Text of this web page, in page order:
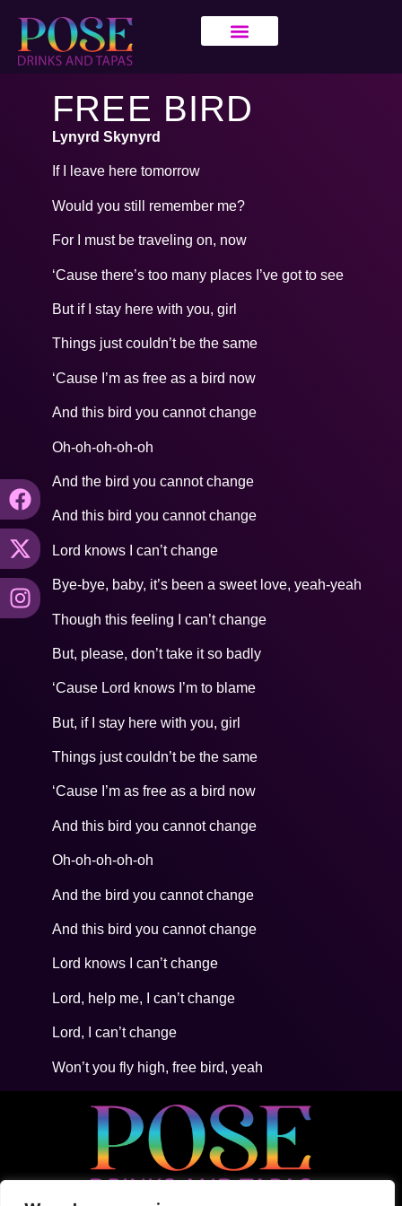
FREE BIRD
Lynyrd Skynyrd
If I leave here tomorrow
Would you still remember me?
For I must be traveling on, now
‘Cause there’s too many places I’ve got to see
But if I stay here with you, girl
Things just couldn’t be the same
‘Cause I’m as free as a bird now
And this bird you cannot change
Oh-oh-oh-oh-oh
And the bird you cannot change
And this bird you cannot change
Lord knows I can’t change
Bye-bye, baby, it’s been a sweet love, yeah-yeah
Though this feeling I can’t change
But, please, don’t take it so badly
‘Cause Lord knows I’m to blame
But, if I stay here with you, girl
Things just couldn’t be the same
‘Cause I’m as free as a bird now
And this bird you cannot change
Oh-oh-oh-oh-oh
And the bird you cannot change
And this bird you cannot change
Lord knows I can’t change
Lord, help me, I can’t change
Lord, I can’t change
Won’t you fly high, free bird, yeah